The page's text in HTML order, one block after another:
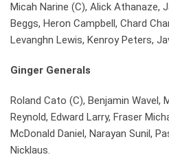
Micah Narine (C), Alick Athanaze,
Beggs, Heron Campbell, Chard
Levanghn Lewis, Kenroy Peters,
Ginger Generals
Roland Cato (C), Benjamin Wavel,
Reynold, Edward Larry, Fraser
McDonald Daniel, Narayan Sunil,
Nicklaus.